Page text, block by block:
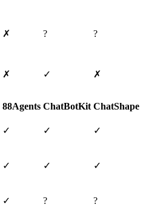
✗ ? ?
✗ ✓ ✗
88Agents ChatBotKit ChatShape
✓ ✓ ✓
✓ ✓ ✓
✓ ? ?